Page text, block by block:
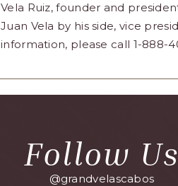
Vela Ruiz, founder and
Juan Vela by his side, vice
information, please call 1-888-
Follow Us
@grandvelascabos